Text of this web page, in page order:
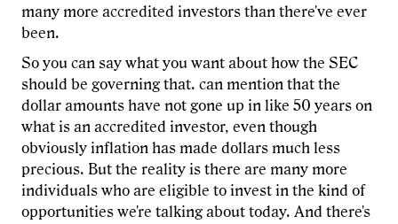
many more accredited investors than there've ever
been.
So you can say what you want about how the SEC
should be governing that. can mention that the
dollar amounts have not gone up in like 50 years on
what is an accredited investor, even though
obviously inflation has made dollars much less
precious. But the reality is there are many more
individuals who are eligible to invest in the kind of
opportunities we're talking about today. And there's